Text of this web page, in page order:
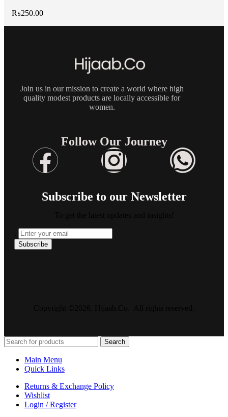
₨250.00
Join us in our mission to create a world where high
quality modest products are locally accessible for
women.
Follow Our Journey
Subscribe to our Newsletter
Search
Main Menu
Quick Links
Returns & Exchange Policy
Wishlist
Login / Register